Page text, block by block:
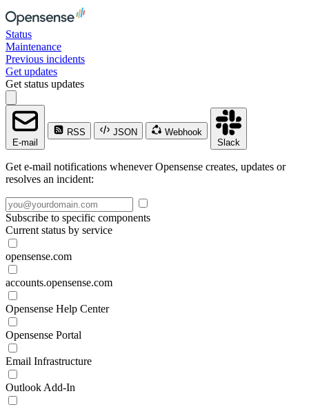
Status
Maintenance
Previous incidents
Get updates
Get status updates
E-mail
RSS JSON
Webhook
Slack
Get e-mail notifications whenever Opensense creates, updates or
resolves an incident:
Subscribe to specific components
Current status by service
opensense.com
accounts.opensense.com
Opensense Help Center
Opensense Portal
Email Infrastructure
Outlook Add-In